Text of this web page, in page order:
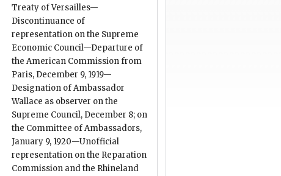
Treaty of Versailles—
Discontinuance of
representation on the Supreme
Economic Council—Departure of
the American Commission from
Paris, December 9, 1919—
Designation of Ambassador
Wallace as observer on the
Supreme Council, December 8; on
the Committee of Ambassadors,
January 9, 1920—Unofficial
representation on the Reparation
Commission and the Rhineland